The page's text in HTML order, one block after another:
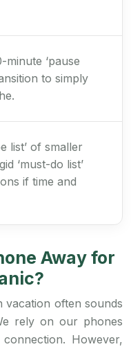
‘pause
to simply
list’ of smaller
‘must-do list’
if time and
Away for
vacation often sounds
rely on our phones
However,